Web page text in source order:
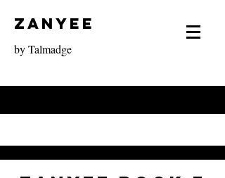
Zanyee
by Talmadge